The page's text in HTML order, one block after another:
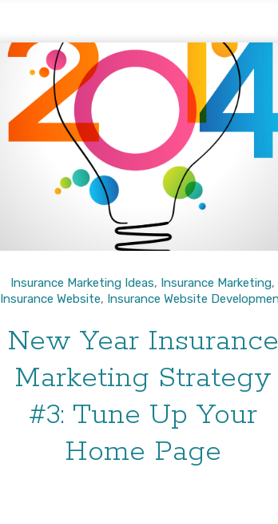
Insurance Marketing Ideas, Insurance Marketing,
Insurance Website, Insurance Website
New Year Insurance
Marketing Strategy
#3: Tune Up Your
Home Page